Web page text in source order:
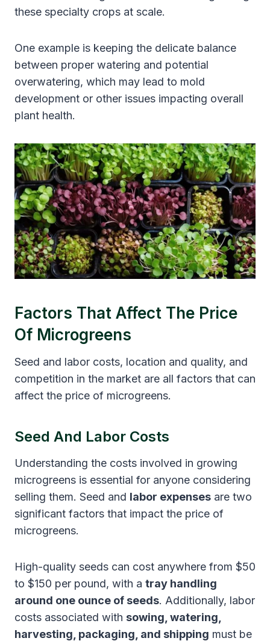
these specialty crops at scale.
One example is keeping the delicate balance
between proper watering and potential
overwatering, which may lead to mold
development or other issues impacting overall
plant health.
Factors That Affect The Price
Of Microgreens
Seed and labor costs, location and quality, and
competition in the market are all factors that can
affect the price of microgreens.
Seed And Labor Costs
Understanding the costs involved in growing
microgreens is essential for anyone considering
selling them. Seed and labor expenses are two
significant factors that impact the price of
microgreens.
High-quality seeds can cost anywhere from $50
to $150 per pound, with a tray handling
around one ounce of seeds. Additionally, labor
costs associated with sowing, watering,
harvesting, packaging, and shipping must be